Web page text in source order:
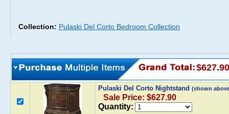
Collection: Pulaski Del Corto Bedroom Collection
$627.90
Pulaski Del Corto Nightstand (shown
Sale Price: $627.90
Quantity: